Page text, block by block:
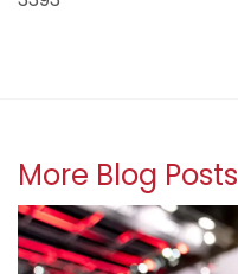
More Blog Posts